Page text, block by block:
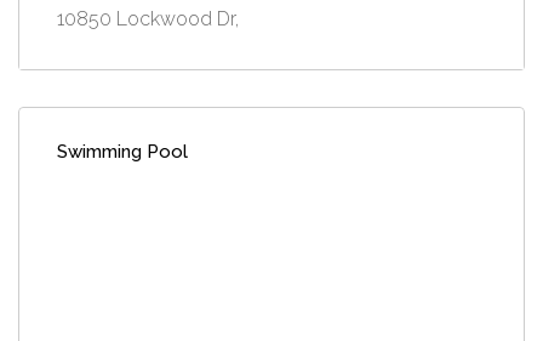
10850 Lockwood Dr,
Swimming Pool